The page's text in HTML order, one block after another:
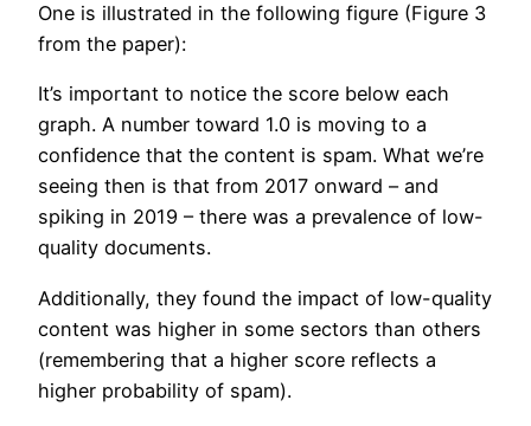
One is illustrated in the following figure (Figure 3
from the paper):
It’s important to notice the score below each
graph. A number toward 1.0 is moving to a
confidence that the content is spam. What we’re
seeing then is that from 2017 onward – and
spiking in 2019 – there was a prevalence of low-
quality documents.
Additionally, they found the impact of low-quality
content was higher in some sectors than others
(remembering that a higher score reflects a
higher probability of spam).